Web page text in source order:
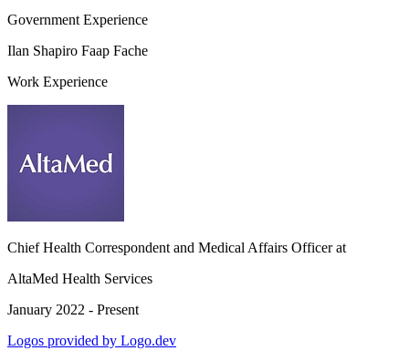
Government Experience
Ilan Shapiro Faap Fache
Work Experience
Chief Health Correspondent and Medical Affairs Officerat
AltaMed Health Services
January 2022 - Present
Logos provided by Logo.dev